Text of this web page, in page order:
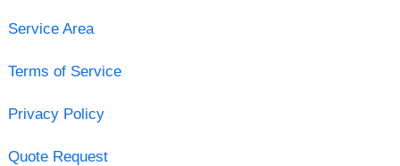
Service Area
Terms of Service
Privacy Policy
Quote Request